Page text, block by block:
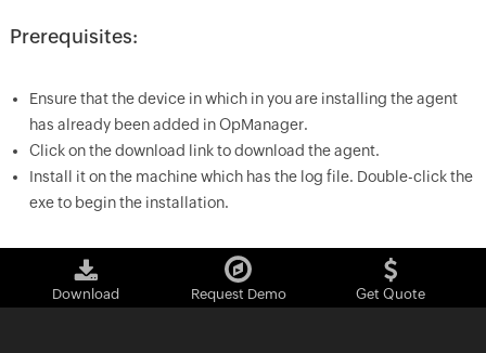
Prerequisites:
Ensure that the device in which in you are installing the agent
has already been added inOpManager.
Click on the download link to download the agent.
Install it on the machine which has the log file. Double-click the
exe to begin the installation.
Download Request Demo Get Quote